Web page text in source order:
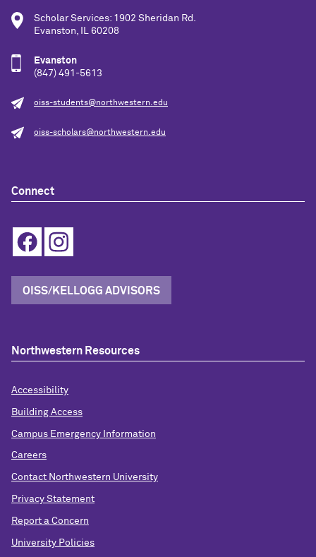
Scholar Services: 1902 Sheridan Rd.
Evanston, IL 60208
Evanston
(847) 491-5613
oiss-students@northwestern.edu
oiss-scholars@northwestern.edu
Connect
OISS/KELLOGG ADVISORS
Northwestern Resources
Accessibility
Building Access
Campus Emergency Information
Careers
Contact Northwestern University
Privacy Statement
Report a Concern
University Policies